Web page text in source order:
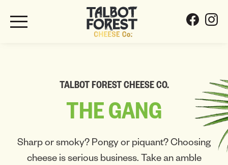
TALBOT FOREST CHEESE CO.
THEGANG
Sharp or smoky? Pongy or piquant? Choosing
cheese is serious business. Take an amble